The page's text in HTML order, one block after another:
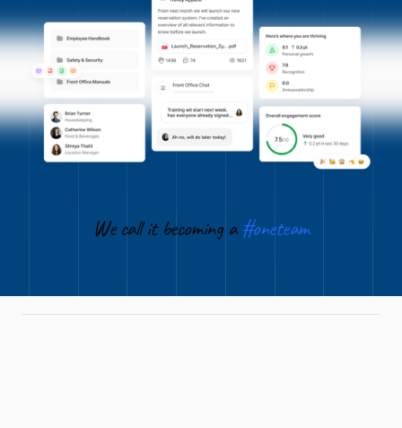
We call it becoming a#oneteam